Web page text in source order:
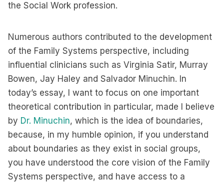
the Social Work profession.
Numerous authors contributed to the development
of the Family Systems perspective, including
influential clinicians such as Virginia Satir, Murray
Bowen, Jay Haley and Salvador Minuchin. In
today’s essay, I want to focus on one important
theoretical contribution in particular, made I believe
by Dr. Minuchin, which is the idea of boundaries,
because, in my humble opinion, if you understand
about boundaries as they exist in social groups,
you have understood the core vision of the Family
Systems perspective, and have access to a